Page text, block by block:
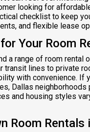
looking for
checklist to keep
and flexible lease
Your Room
a range of room rental
transit lines to private
with convenience. If
Dallas
and housing styles
Room Rentals